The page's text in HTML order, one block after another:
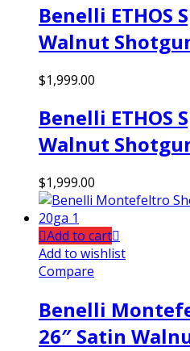
Benelli ETHOS
Walnut
$1,999.00
Benelli ETHOS
Walnut
$1,999.00
Add to cart
Add to wishlist
Compare
Benelli
26″ Satin